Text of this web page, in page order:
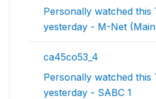
Personally watched this
yesterday - M-Net
ca45co53_4
Personally watched this
yesterday - SABC 1